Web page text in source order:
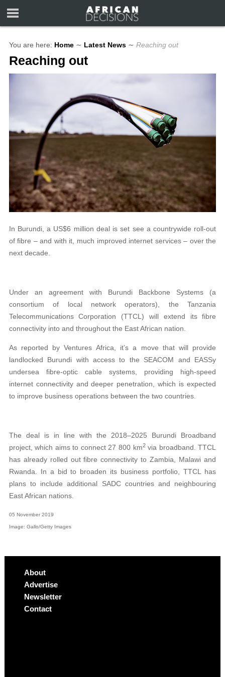
You are here: Home ∼ Latest News ∼ Reaching out
Reaching out
In Burundi, a US$6 million deal is set see a countrywide roll-out
of fibre – and with it, much improved internet services – over the
next decade.
Under an agreement with Burundi Backbone Systems (a
consortium of local network operators), the Tanzania
Telecommunications Corporation (TTCL) will extend its fibre
connectivity into and throughout the East African nation.
As reported by Ventures Africa, it’s a move that will provide
landlocked Burundi with access to the SEACOM and EASSy
undersea fibre-optic cable systems, providing high-speed
internet connectivity and deeper penetration, which is expected
to improve business operations between the two countries.
The deal is in line with the 2018–2025 Burundi Broadband
project, which aims to connect 27 800 km2via broadband. TTCL
has already rolled out fibre connectivity to Zambia, Malawi and
Rwanda. In a bid to broaden its business portfolio, TTCL has
plans to include additional SADC countries and neighbouring
East African nations.
05 November 2019
Image: Gallo/Getty Images
About
Advertise
Newsletter
Contact